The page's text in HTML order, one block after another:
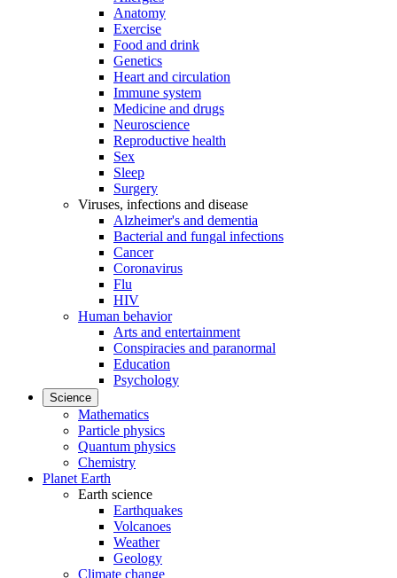
Anatomy
Exercise
Food and drink
Genetics
Heart and circulation
Immune system
Medicine and drugs
Neuroscience
Reproductive health
Sex
Sleep
Surgery
Viruses, infections and disease
Alzheimer's and dementia
Bacterial and fungal infections
Cancer
Coronavirus
Flu
HIV
Human behavior
Arts and entertainment
Conspiracies and paranormal
Education
Psychology
Science
Mathematics
Particle physics
Quantum physics
Chemistry
Planet Earth
Earth science
Earthquakes
Volcanoes
Weather
Geology
Climate change